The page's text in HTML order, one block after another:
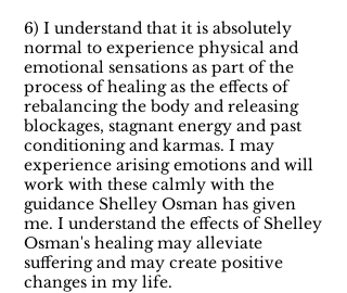
6) I understand that it is absolutely
normal to experience physical and
emotional sensations as part of the
process of healing as the effects of
rebalancing the body and releasing
blockages, stagnant energy and past
conditioning and karmas. I may
experience arising emotions and will
work with these calmly with the
guidance Shelley Osman has given
me. I understand the effects of Shelley
Osman's healing may alleviate
suffering and may create positive
changes in my life.